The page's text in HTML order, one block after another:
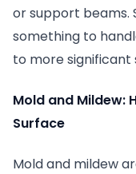
or support beams.
something to
to more significant
Mold and Mildew:
Surface
Mold and mildew